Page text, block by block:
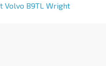
Volvo B9TL Wright